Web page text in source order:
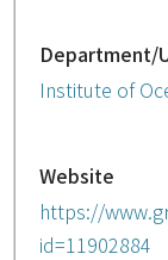
Department/
Institute of
Website
https://
id=11902884